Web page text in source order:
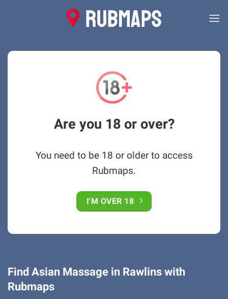
Are you 18 or over?
You need to be 18 or older to access
Rubmaps.
I'M OVER 18
Find Asian Massage in Rawlins with
Rubmaps